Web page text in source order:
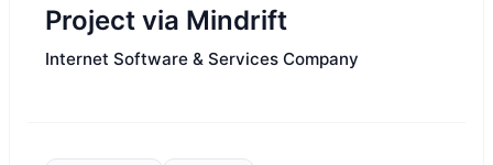
Project via Mindrift
Internet Software & Services Company